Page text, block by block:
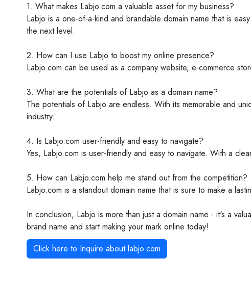
1. What makes Labjo.com a valuable asset for my business?
Labjo is a one-of-a-kind and brandable domain name that is
the next level.
2. How can I use Labjo to boost my online presence?
Labjo.com can be used as a company website, e-commerce
3. What are the potentials of Labjo as a domain name?
The potentials of Labjo are endless. With its memorable and
industry.
4. Is Labjo.com user-friendly and easy to navigate?
Yes, Labjo.com is user-friendly and easy to navigate. With a
5. How can Labjo.com help me stand out from the competition?
Labjo.com is a standout domain name that is sure to make a
In conclusion, Labjo is more than just a domain name - it's a
brand name and start making your mark online today!
Click here to Inquire aboutlabjo.com